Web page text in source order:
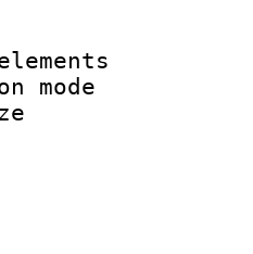
:
rate :
of
size
: